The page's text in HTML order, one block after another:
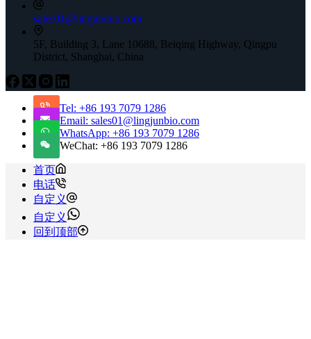
sales01@lingjunbio.com
5F, Building 3, Lane 10688, Beiqing Highway, Qingpu
District, Shanghai, China
Tel: +86 193 7079 1286
Email: sales01@lingjunbio.com
WhatsApp: +86 193 7079 1286
WeChat: +86 193 7079 1286
首页
电话
自定义
自定义
回到顶部